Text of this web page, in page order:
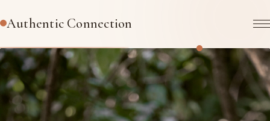
Authentic Connection
TRANSFORMATIONAL PRESENCE-BASED COACHING